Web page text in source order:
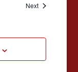
NextEvents